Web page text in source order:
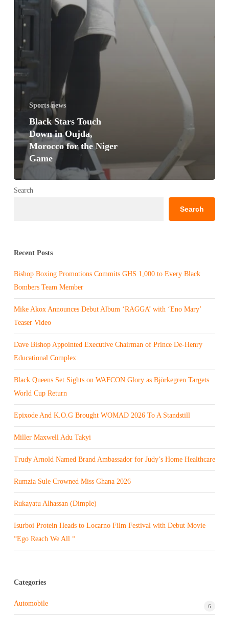
Sports news
Black Stars Touch
Down in Oujda,
Morocco for the Niger
Game
Search
Search
Recent Posts
Bishop Boxing Promotions Commits GHS 1,000 to Every Black
Bombers Team Member
Mike Akox Announces Debut Album ‘RAGGA’ with ‘Eno Mary’
Teaser Video
Dave Bishop Appointed Executive Chairman of Prince De-Henry
Educational Complex
Black Queens Set Sights on WAFCON Glory as Björkegren Targets
World Cup Return
Epixode And K.O.G Brought WOMAD 2026 To A Standstill
Miller Maxwell Adu Takyi
Trudy Arnold Named Brand Ambassador for Judy’s Home Healthcare
Rumzia Sule Crowned Miss Ghana 2026
Rukayatu Alhassan (Dimple)
Isurboi Protein Heads to Locarno Film Festival with Debut Movie
“Ego Reach We All “
Categories
Automobile 6